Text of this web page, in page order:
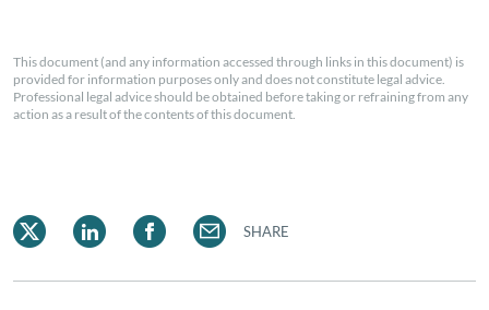
This document (and any information accessed through links in this document) is
provided for information purposes only and does not constitute legal advice.
Professional legal advice should be obtained before taking or refraining from any
action as a result of the contents of this document.
SHARE